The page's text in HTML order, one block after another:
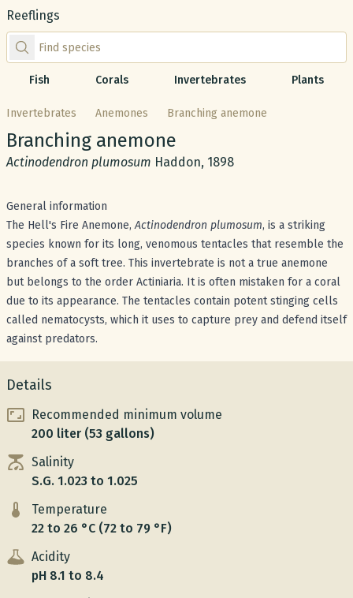
Reeflings
Find species by scientific or common name
Fish Corals Invertebrates Plants
Invertebrates Anemones Branching anemone
Common name:
Branching anemone
Scientific name:
Actinodendron plumosum Haddon, 1898
General information
The Hell's Fire Anemone,Actinodendron plumosum, is a striking
species known for its long, venomous tentacles that resemble the
branches of a soft tree. This invertebrate is not a true anemone
but belongs to the order Actiniaria. It is often mistaken for a coral
due to its appearance. The tentacles contain potent stinging cells
called nematocysts, which it uses to capture prey and defend itself
against predators.
Details
Recommended minimum volume
200 liter (53 gallons)
Salinity
S.G. 1.023 to 1.025
Temperature
22 to 26 °C (72 to 79 °F)
Acidity
pH 8.1 to 8.4